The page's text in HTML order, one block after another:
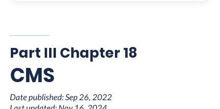
Part III Chapter 18
CMS
Date published:Sep 26, 2022